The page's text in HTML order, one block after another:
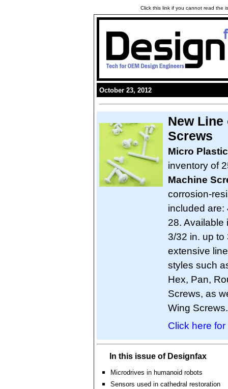
Click this link if you cannot read the
October 23, 2012
New
Screws
Micro
inventory of
Machine
corrosion-
included are:
28. Available
3/32 in. up to
extensive
styles such
Hex, Pan,
Screws, as
Wing Screws.
Click here
In this issue of Designfax
Microdrives in humanoid robots
Sensors used in cathedral restoration